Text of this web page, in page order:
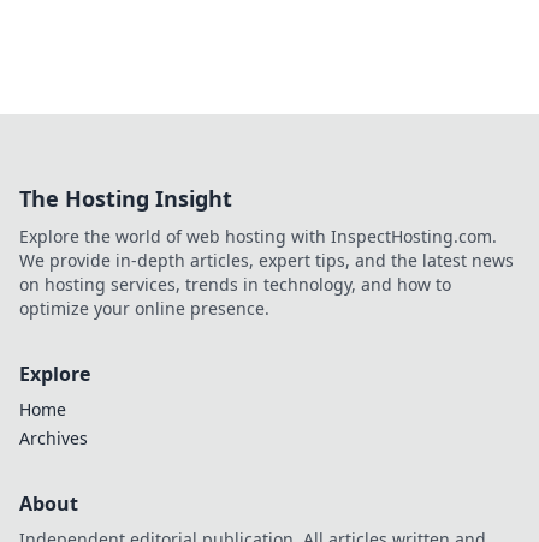
The Hosting Insight
Explore the world of web hosting with InspectHosting.com.
We provide in-depth articles, expert tips, and the latest news
on hosting services, trends in technology, and how to
optimize your online presence.
Explore
Home
Archives
About